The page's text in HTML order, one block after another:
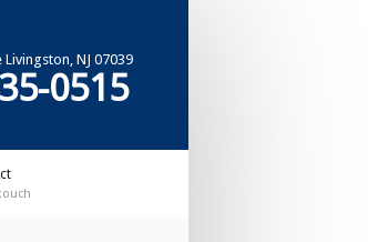
Livingston, NJ 07039
0515